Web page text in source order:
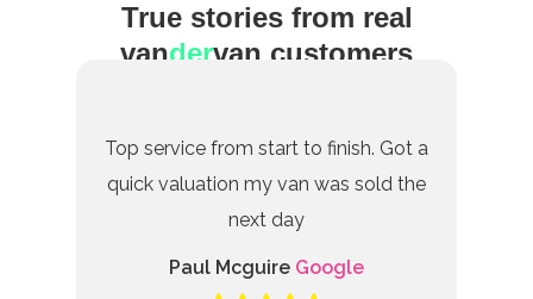
True stories from real
vandervan customers
Top service from start to finish. Got a
quick valuation my van was sold the
next day
Paul Mcguire Google